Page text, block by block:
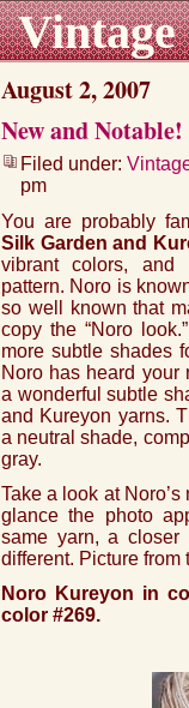
August 2, 2007
New and Notable!
Filed under:
pm
You are probably
Silk Garden and
vibrant colors, and
pattern. Noro is
so well known that
copy the “Noro
more subtle shades
Noro has heard your
a wonderful subtle
and Kureyon yarns.
a neutral shade,
gray.
Take a look at
glance the photo
same yarn, a closer
different. Picture from
Noro Kureyon in
color #269.